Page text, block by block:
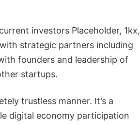
investors Placeholder, 1kx,
strategic partners including
founders and leadership of
startups.
trustless manner. It’s a
digital economy participation